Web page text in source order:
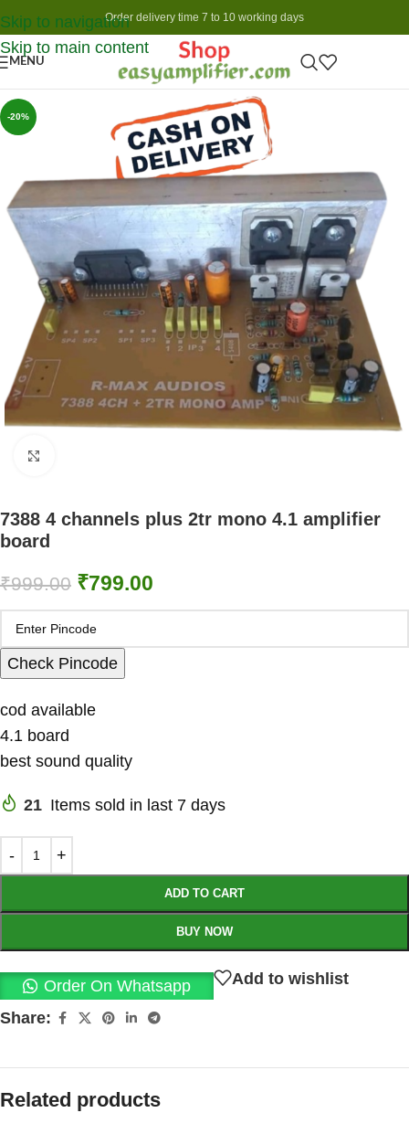
Skip to navigation
Skip to main content
Order delivery time 7 to 10 working days
MENU
-20%
7388 4 channels plus 2tr mono 4.1 amplifier
board
₹999.00 ₹799.00
Check Pincode
cod available
4.1 board
best sound quality
21 Items sold in last 7 days
ADD TO CART
BUY NOW
Order On Whatsapp Add to wishlist
Share:
Related products